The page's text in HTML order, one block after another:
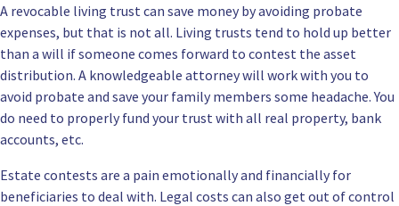
A revocable living trust can save money by avoiding probate
expenses, but that is not all. Living trusts tend to hold up better
than a will if someone comes forward to contest the asset
distribution. A knowledgeable attorney will work with you to
avoid probate and save your family members some headache. You
do need to properly fund your trust with all real property, bank
accounts, etc.
Estate contests are a pain emotionally and financially for
beneficiaries to deal with. Legal costs can also get out of control